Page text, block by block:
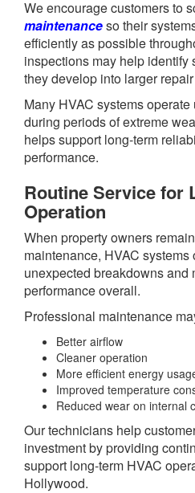
We encourage customers to
maintenanceso their
efficiently as possible
inspections may help identify
they develop into larger
Many HVAC systems
during periods of extreme
helps support long-term
performance.
Routine Service for
Operation
When property owners
maintenance, HVAC
unexpected breakdowns and
performance overall.
Professional maintenance
Better airflow
Cleaner operation
More efficient energy
Improved temperature
Reduced wear on internal
Our technicians help
investment by providing
support long-term HVAC
Hollywood.